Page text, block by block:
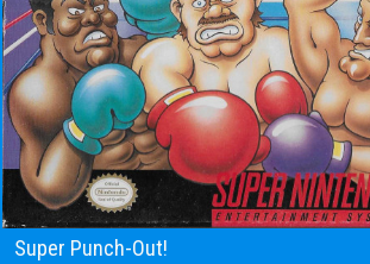
Super Punch-Out!